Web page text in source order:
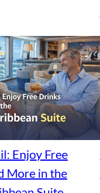
Enjoy Free
More in the